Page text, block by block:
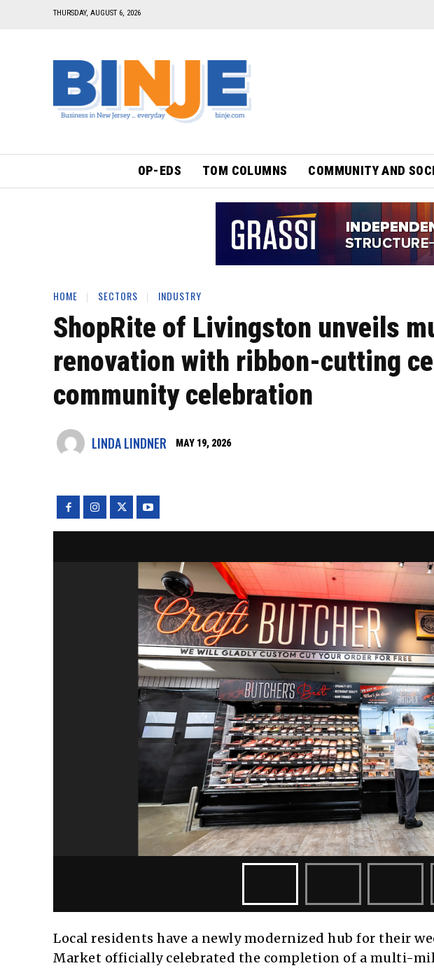
THURSDAY, AUGUST 6, 2026
OP-EDS TOM COLUMNS COMMUNITY AND
HOME SECTORS INDUSTRY
ShopRite of Livingston unveils
renovation with ribbon-cutting
community celebration
LINDA LINDNER MAY 19, 2026
Local residents have a newly modernized hub for their
Market officially celebrated the completion of a multi-